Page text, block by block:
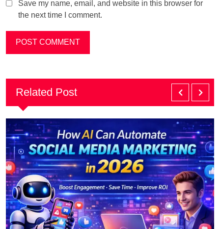
Save my name, email, and website in this browser for
the next time I comment.
Related Post